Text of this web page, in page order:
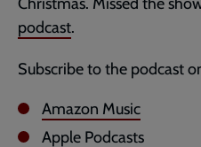
podcast.
Subscribe to the podcast
Amazon Music
Apple Podcasts